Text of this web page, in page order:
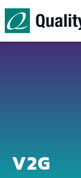
Skip to content
V2G